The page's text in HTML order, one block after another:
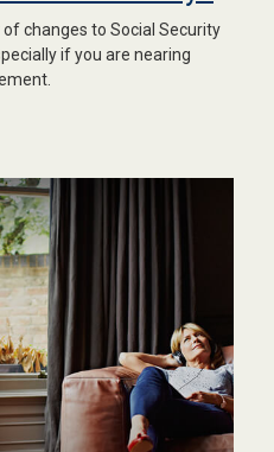
changes to Social Security
if you are nearing